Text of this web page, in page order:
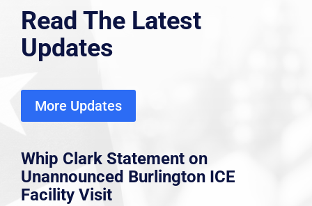
Read The Latest
Updates
More Updates
Whip Clark Statement on
Unannounced Burlington ICE
Facility Visit